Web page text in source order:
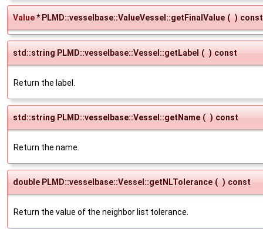
Value* PLMD::vesselbase::ValueVessel::getFinalValue ( ) const
std::string PLMD::vesselbase::Vessel::getLabel ( ) const
Return the label.
std::string PLMD::vesselbase::Vessel::getName ( ) const
Return the name.
double PLMD::vesselbase::Vessel::getNLTolerance ( ) const
Return the value of the neighbor list tolerance.